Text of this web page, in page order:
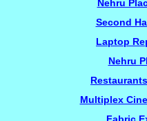
Nehru
Second
Laptop
Nehru
Multiplex